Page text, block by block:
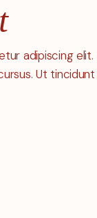
adipiscing elit.
Ut tincidunt